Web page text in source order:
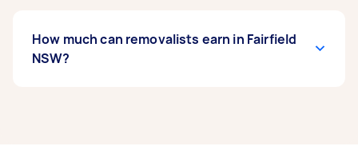
How much can removalists earn in Fairfield
NSW?